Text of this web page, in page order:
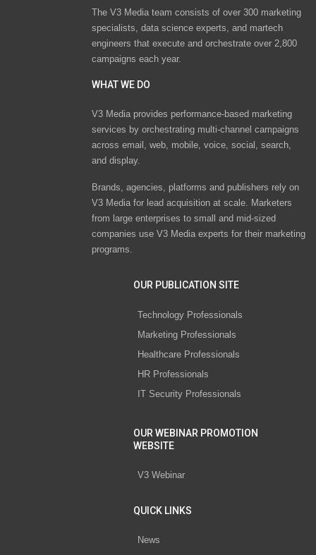
The V3 Media team consists of over 300 marketing
specialists, data science experts, and martech
engineers that execute and orchestrate over 2,800
campaigns each year.
WHAT WE DO
V3 Media provides performance-based marketing
services by orchestrating multi-channel campaigns
across email, web, mobile, voice, social, search,
and display.
Brands, agencies, platforms and publishers rely on
V3 Media for lead acquisition at scale. Marketers
from large enterprises to small and mid-sized
companies use V3 Media experts for their marketing
programs.
OUR PUBLICATION SITE
Technology Professionals
Marketing Professionals
Healthcare Professionals
HR Professionals
IT Security Professionals
OUR WEBINAR PROMOTION
WEBSITE
V3 Webinar
QUICK LINKS
News